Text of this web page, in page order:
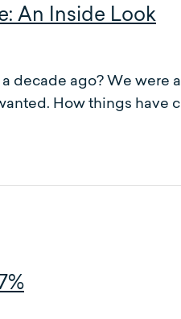
An Inside Look
decade ago? We were
How things have